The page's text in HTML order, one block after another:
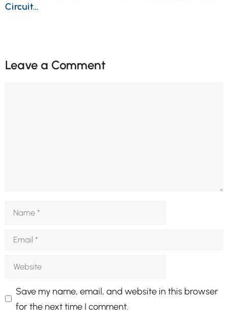
Circuit…
Leave a Comment
Name
Email
Website
Save my name, email, and website in this browser
for the next time I comment.